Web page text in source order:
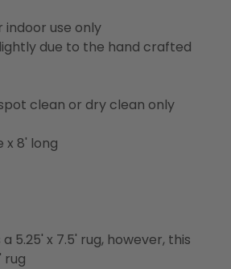
use only
due to the hand crafted
clean or dry clean only
x 8' long
5.25' x 7.5' rug, however, this
rug